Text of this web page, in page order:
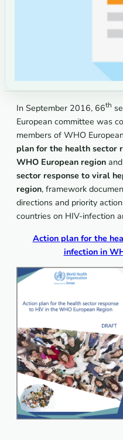
In September 2016, 66th
European committee was
members of WHO
plan for the health sector
WHO European region
sector response to viral
region, framework
directions and priority
countries on HIV-infection
Action plan for the
infection in